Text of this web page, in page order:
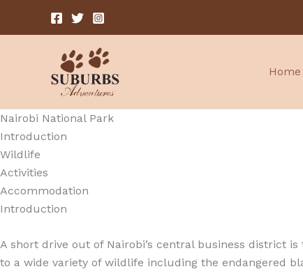
Home
Nairobi National Park
Introduction
Wildlife
Activities
Accommodation
Introduction
A short drive out of Nairobi’s central business district
to a wide variety of wildlife including the endangered